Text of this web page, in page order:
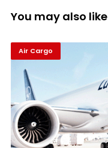
You may also like
Air Cargo